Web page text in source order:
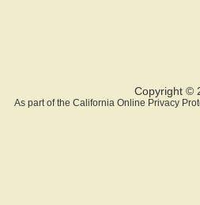
Copyright ©
As part of the California Online Privacy